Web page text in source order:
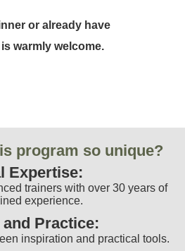
or already have
warmly welcome.
program so unique?
Expertise:
trainers with over 30 years of
experience.
and Practice:
inspiration and practical tools.